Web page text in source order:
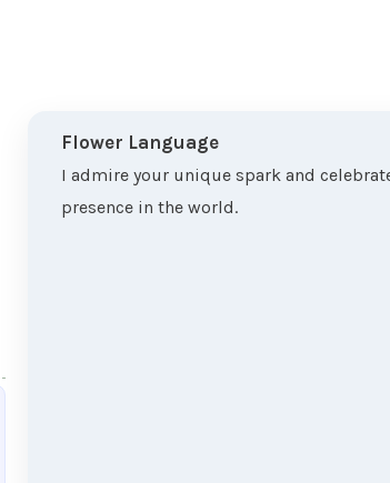
Flower Language
I admire your unique spark and
presence in the world.